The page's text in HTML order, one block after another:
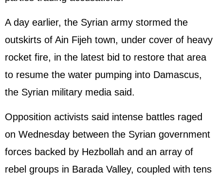
A day earlier, the Syrian army stormed the
outskirts of Ain Fijeh town, under cover of heavy
rocket fire, in the latest bid to restore that area
to resume the water pumping into Damascus,
the Syrian military media said.
Opposition activists said intense battles raged
on Wednesday between the Syrian government
forces backed by Hezbollah and an array of
rebel groups in Barada Valley, coupled with tens